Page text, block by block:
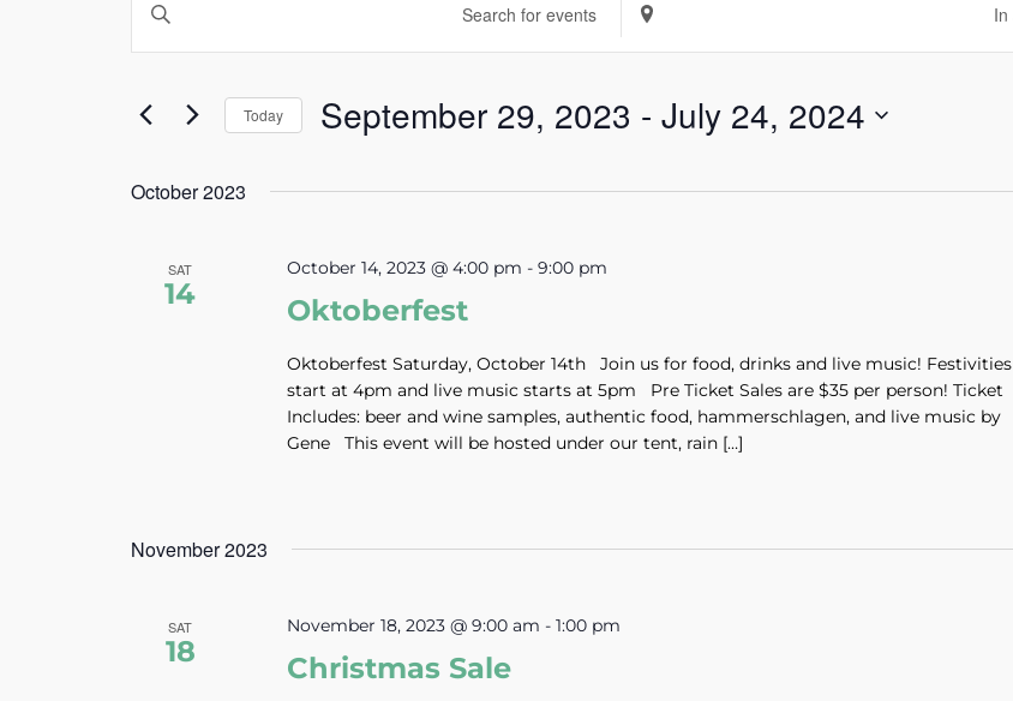
Search
Views
Navigation
Enter
for
by
Enter
Location.
for
Today September 29, 2023 - July 24, 2024
date.
October 2023
SAT
14 Oktoberfest
October 14, 2023 @ 4:00 pm -9:00 pm
Oktoberfest Saturday, October 14th Join us for food, drinks and live music! Festivities
start at 4pm and live music starts at 5pm Pre Ticket Sales are $35 per person! Ticket
Includes: beer and wine samples, authentic food, hammerschlagen, and live music by
Gene This event will be hosted under our tent, rain […]
November 2023
SAT
18 Christmas Sale
November 18, 2023 @ 9:00 am -1:00 pm